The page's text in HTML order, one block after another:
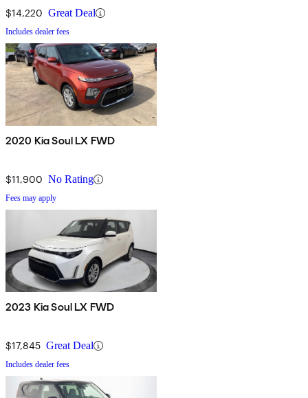
$14,220 Great Deal
Includes dealer fees
2020 Kia Soul LX FWD
$11,900 No Rating
Fees may apply
2023 Kia Soul LX FWD
$17,845 Great Deal
Includes dealer fees